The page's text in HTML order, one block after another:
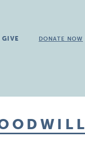
GIVE DONATE NOW